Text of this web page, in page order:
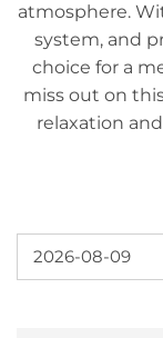
atmosphere.
system, and
choice for a
miss out on
relaxation